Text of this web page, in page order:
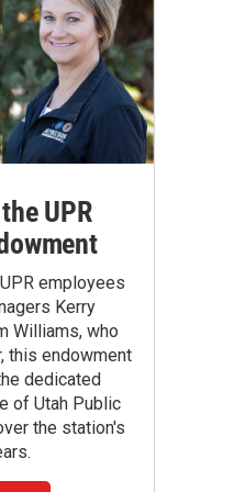
UPR
employees
Kerry
Williams, who
this endowment
dedicated
of Utah Public
the station's